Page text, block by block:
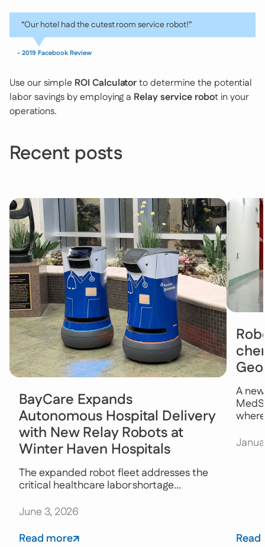
“Our hotel had the cutest room service robot!”
- 2019 Facebook Review
Use our simple ROI Calculatorto determine the potential
labor savings by employing a Relay service robot in your
operations.
Recent posts
BayCare Expands
Autonomous Hospital Delivery
with New Relay Robots at
Winter Haven Hospitals
The expanded robot fleet addresses the
critical healthcare labor shortage...
June 3, 2026
Read more
A